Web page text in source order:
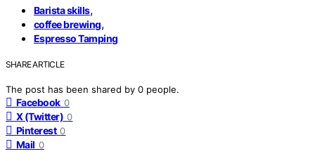
Barista skills,
coffee brewing,
Espresso Tamping
SHARE ARTICLE
The post has been shared by 0 people.
Facebook 0
X (Twitter) 0
Pinterest 0
Mail 0